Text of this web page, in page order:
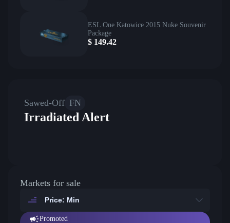
ESL One Katowice 2015 Nuke Souvenir
Package
$ 149.42
Sawed-Off FN
Irradiated Alert
Markets for sale
Price: Min
Promoted